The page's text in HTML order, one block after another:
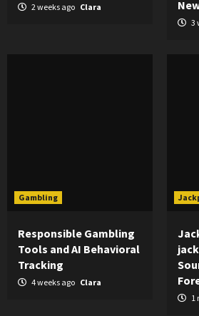
2 weeks ago Clara
3
Gambling
Responsible Gambling
Tools and AI Behavioral
Tracking
4 weeks ago Clara
1